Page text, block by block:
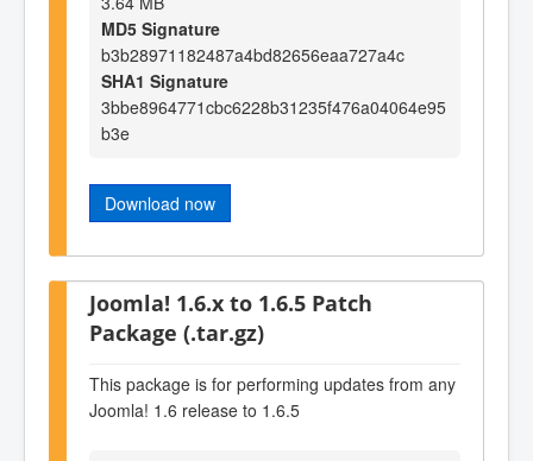
MD5 Signature
b3b28971182487a4bd82656eaa727a4c
SHA1 Signature
3bbe8964771cbc6228b31235f476a04064e95
b3e
Download now
Joomla! 1.6.x to 1.6.5 Patch
Package (.tar.gz)
This package is for performing updates from any
Joomla! 1.6 release to 1.6.5